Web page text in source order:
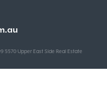
5570 Upper East Side Real Estate